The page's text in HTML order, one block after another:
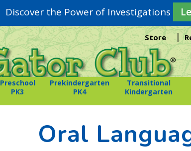
Discover the Power of Investigations
Store |
Preschool
PK3
Prekindergarten
PK4
Transitional
Kindergarten
Oral